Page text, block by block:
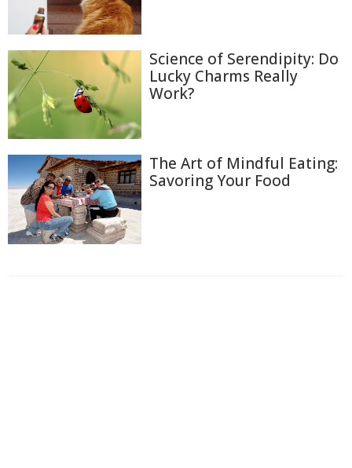
Science of Serendipity: Do
Lucky Charms Really
Work?
The Art of Mindful Eating:
Savoring Your Food